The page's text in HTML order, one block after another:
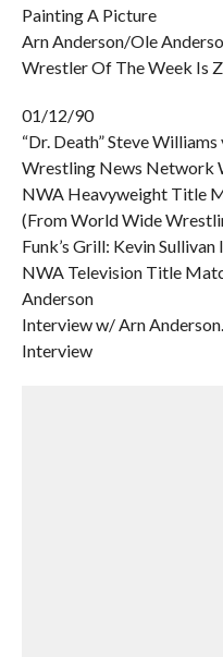
Painting A Picture
Arn Anderson/Ole
Wrestler Of The Week Is
01/12/90
“Dr. Death” Steve
Wrestling News Network
NWA Heavyweight Title
(From World Wide
Funk’s Grill: Kevin Sullivan
NWA Television Title
Anderson
Interview w/ Arn
Interview